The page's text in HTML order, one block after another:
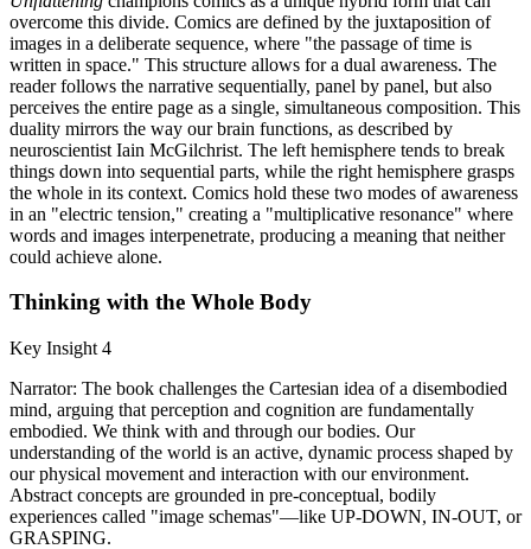
overcome this divide. Comics are defined by the juxtaposition of
images in a deliberate sequence, where "the passage of time is
written in space." This structure allows for a dual awareness. The
reader follows the narrative sequentially, panel by panel, but also
perceives the entire page as a single, simultaneous composition. This
duality mirrors the way our brain functions, as described by
neuroscientist Iain McGilchrist. The left hemisphere tends to break
things down into sequential parts, while the right hemisphere grasps
the whole in its context. Comics hold these two modes of awareness
in an "electric tension," creating a "multiplicative resonance" where
words and images interpenetrate, producing a meaning that neither
could achieve alone.
Thinking with the Whole Body
Key Insight 4
Narrator: The book challenges the Cartesian idea of a disembodied
mind, arguing that perception and cognition are fundamentally
embodied. We think with and through our bodies. Our
understanding of the world is an active, dynamic process shaped by
our physical movement and interaction with our environment.
Abstract concepts are grounded in pre-conceptual, bodily
experiences called "image schemas"—like UP-DOWN, IN-OUT, or
GRASPING.